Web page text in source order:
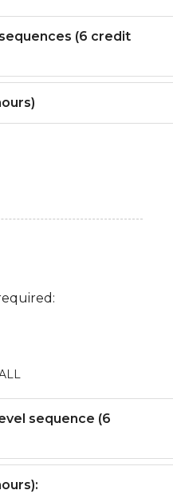
(6 credit
sequence (6